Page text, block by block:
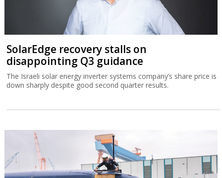
SolarEdge recovery stalls on
disappointing Q3 guidance
The Israeli solar energy inverter systems company’s share price is
down sharply despite good second quarter results.